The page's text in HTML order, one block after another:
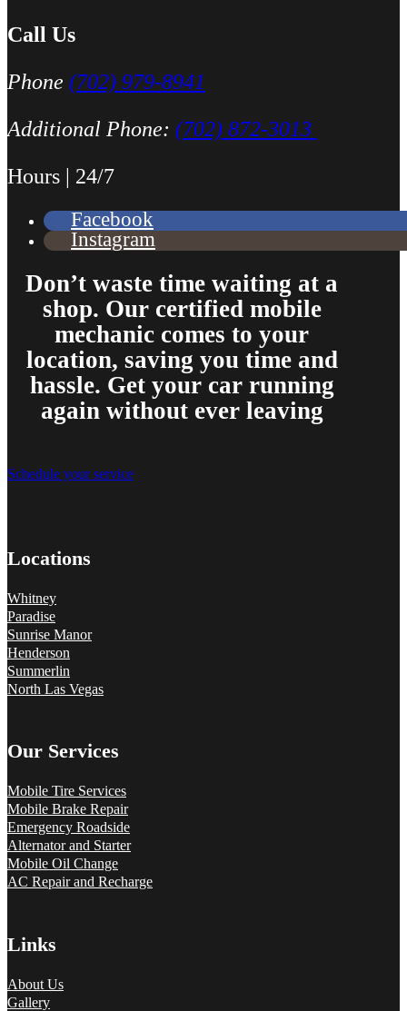
Call Us
Phone (702) 979-8941
Additional Phone: (702) 872-3013
Hours | 24/7
Facebook
Instagram
Don’t waste time waiting at a
shop. Our certified mobile
mechanic comes to your
location, saving you time and
hassle. Get your car running
again without ever leaving
Schedule your service
Locations
Whitney
Paradise
Sunrise Manor
Henderson
Summerlin
North Las Vegas
Our Services
Mobile Tire Services
Mobile Brake Repair
Emergency Roadside
Alternator and Starter
Mobile Oil Change
AC Repair and Recharge
Links
About Us
Gallery